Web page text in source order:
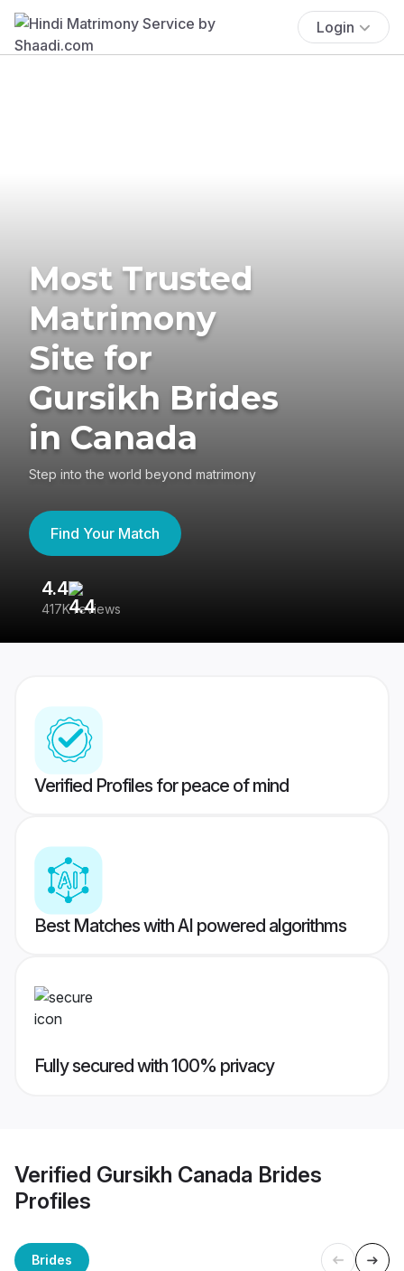
Login
Most Trusted
Matrimony
Site for
Gursikh Brides
in Canada
Step into the world beyond matrimony
Find Your Match
4.4
417K reviews
Verified Profiles for peace of mind
Best Matches with AI powered algorithms
Fully secured with 100% privacy
Verified Gursikh Canada Brides
Profiles
Brides